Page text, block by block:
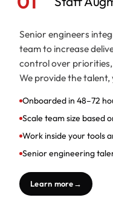
Senior engineers
team to increase
control over
We provide the
Onboarded in 48–72
Scale team size based
Work inside your tools
Senior engineering
Learn more→